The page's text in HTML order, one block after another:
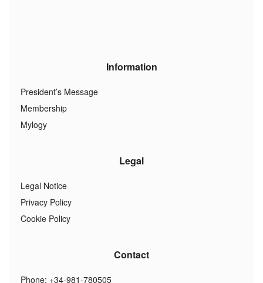
Information
President’s Message
Membership
Mylogy
Legal
Legal Notice
Privacy Policy
Cookie Policy
Contact
Phone: +34-981-780505